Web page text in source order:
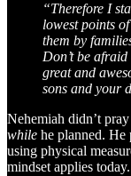
“Therefore I
lowest points
them by
Don’t be
great and
sons and your
Nehemiah didn’t pray
while he planned. He
using physical
mindset applies today.